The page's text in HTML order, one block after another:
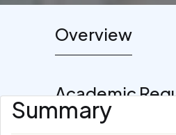
Overview
Academic
Summary